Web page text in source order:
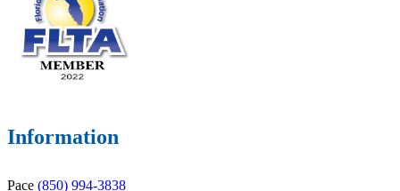
Information
Pace (850) 994-3838